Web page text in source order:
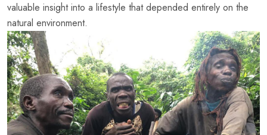
valuable insight into a lifestyle that depended entirely on the
natural environment.